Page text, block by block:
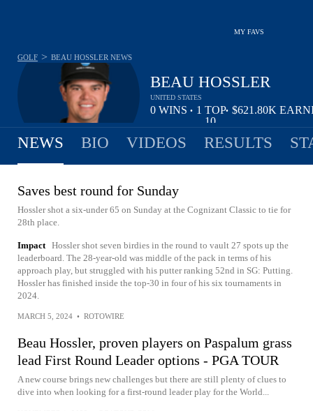
MY FAVS
BEAU HOSSLER
UNITED STATES
0 WINS • 1 TOP
10
• $621.80K
GOLF > BEAU HOSSLER NEWS
NEWS BIO VIDEOS RESULTS
Saves best round for Sunday
Hossler shot a six-under 65 on Sunday at the Cognizant Classic to tie for
28th place.
Impact Hossler shot seven birdies in the round to vault 27 spots up the
leaderboard. The 28-year-old was middle of the pack in terms of his
approach play, but struggled with his putter ranking 52nd in SG: Putting.
Hossler has finished inside the top-30 in four of his six tournaments in
2024.
MARCH 5, 2024 • ROTOWIRE
Beau Hossler, proven players on Paspalum grass
lead First Round Leader options - PGA TOUR
A new course brings new challenges but there are still plenty of clues to
dive into when looking for a first-round leader play for the World...